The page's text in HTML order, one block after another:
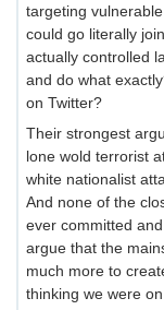
targeting
could go literally
actually controlled
and do what
on Twitter?
Their strongest
lone wold terrorist
white nationalist
And none of the
ever committed
argue that the
much more to
thinking we were